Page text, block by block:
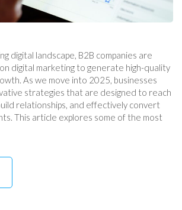
digital landscape, B2B companies are
digital marketing to generate high-quality
As we move into 2025, businesses
strategies that are designed to reach
relationships, and effectively convert
This article explores some of the most